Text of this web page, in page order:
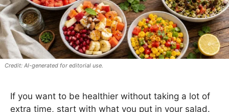
AI-generated for editorial use.
If you want to be healthier without taking a lot of
extra time, start with what you put in your salad.